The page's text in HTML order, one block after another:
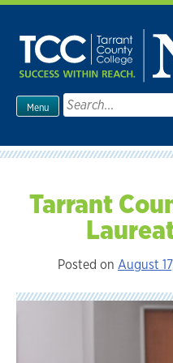
Skip
content
Menu
Search
for:
Tarrant
Posted on August